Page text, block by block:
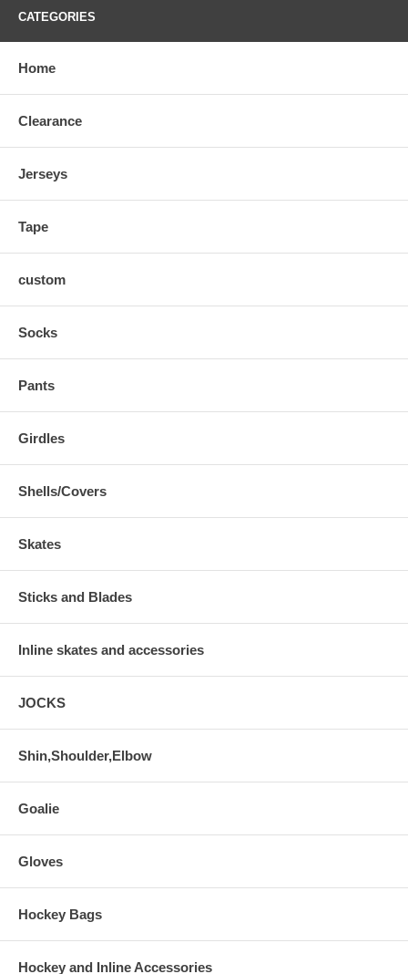
lining
Synthetic nash palm with overlay patch
295 grams in weight (based on size 14")
CATEGORIES
Home
Clearance
Jerseys
Tape
custom
Socks
Pants
Girdles
Shells/Covers
Skates
Sticks and Blades
Inline skates and accessories
JOCKS
Shin,Shoulder,Elbow
Goalie
Gloves
Hockey Bags
Hockey and Inline Accessories